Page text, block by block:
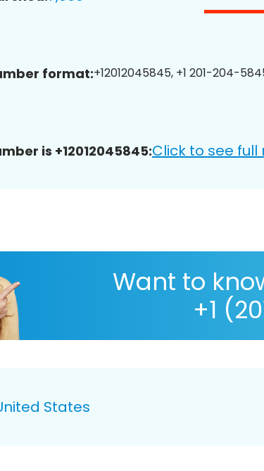
format:+12012045845, +1 201-204-
is +12012045845:Click to see full
Want to
+1
States